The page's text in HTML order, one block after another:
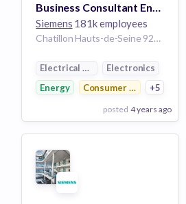
Business Consultant Energy & Utilities h/f
Siemens 181k employees
Chatillon Hauts-de-Seine 92320 France
Electrical Distribution
Electronics
Energy
Consumer Electronics
+5
posted 4 years ago
View Employer
Add to board